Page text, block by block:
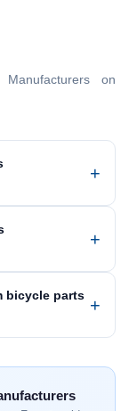
on
bicycle parts